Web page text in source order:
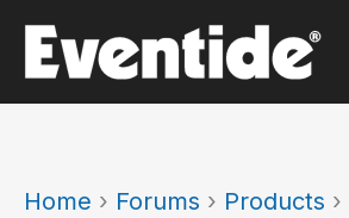
content
Home › Forums › Products ›